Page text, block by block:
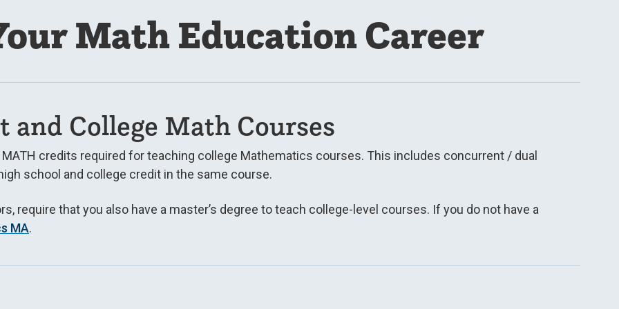
Math Education Career
College Math Courses
credits required for teaching college Mathematics courses. This includes concurrent / dual
school and college credit in the same course.
require that you also have a master’s degree to teach college-level courses. If you do not have a
MA.